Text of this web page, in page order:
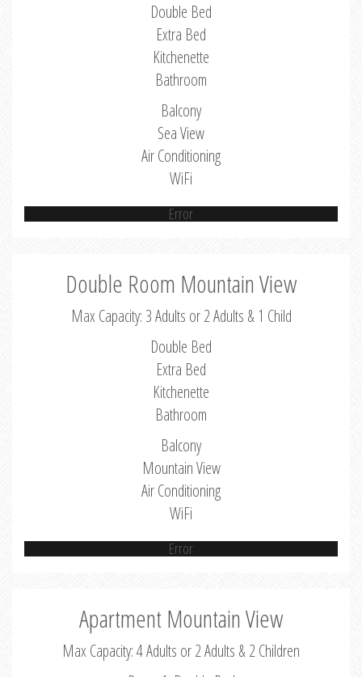
Double Bed
Extra Bed
Kitchenette
Bathroom
Balcony
Sea View
Air Conditioning
WiFi
Error
Double Room Mountain View
Max Capacity: 3 Adults or 2 Adults & 1 Child
Double Bed
Extra Bed
Kitchenette
Bathroom
Balcony
Mountain View
Air Conditioning
WiFi
Error
Apartment Mountain View
Max Capacity: 4 Adults or 2 Adults & 2 Children